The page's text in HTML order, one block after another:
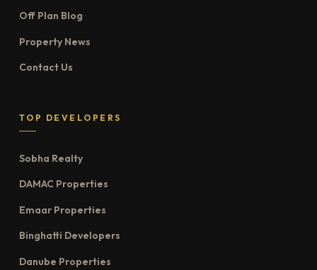
Off Plan Blog
Property News
Contact Us
TOP DEVELOPERS
Sobha Realty
DAMAC Properties
Emaar Properties
Binghatti Developers
Danube Properties